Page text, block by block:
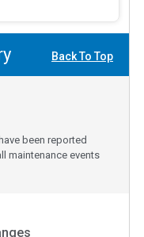
Back To Top
been reported
maintenance events